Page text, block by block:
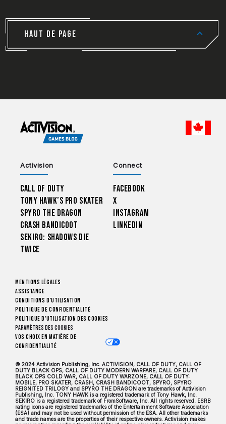
HAUT DE PAGE
Activision
Call of Duty
Tony Hawk’s Pro Skater
Spyro The Dragon
Crash Bandicoot
Sekiro: Shadows Die
Twice
Connect
Facebook
X
Instagram
LinkedIn
Mentions légales
Assistance
Conditions d'utilisation
Politique de confidentialité
Politique d'utilisation des cookies
Paramètres des cookies
Vos choix en matière de
confidentialité
© 2024 Activision Publishing, Inc. ACTIVISION, CALL OF DUTY, CALL OF
DUTY BLACK OPS, CALL OF DUTY MODERN WARFARE, CALL OF DUTY
BLACK OPS COLD WAR, CALL OF DUTY WARZONE, CALL OF DUTY:
MOBILE, PRO SKATER, CRASH, CRASH BANDICOOT, SPYRO, SPYRO
REIGNITED TRILOGY and SPYRO THE DRAGON are trademarks of Activision
Publishing, Inc. TONY HAWK is a registered trademark of Tony Hawk, Inc.
SEKIRO is a registered trademark of FromSoftware, Inc. All rights reserved. ESRB
rating icons are registered trademarks of the Entertainment Software Association
(ESA) and may not be used without permission of the ESA. All other trademarks
and trade names are the properties of their respective owners. Activision makes